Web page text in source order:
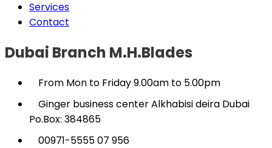
Services
Contact
Dubai Branch M.H.Blades
From Mon to Friday 9.00am to 5.00pm
Ginger business center Alkhabisi deira Dubai
Po.Box: 384865
00971-5555 07 956